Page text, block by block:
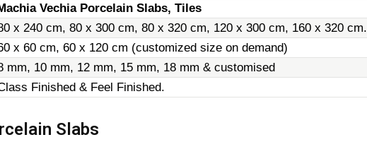
Vechia Porcelain Slabs, Tiles
x 240 cm, 80 x 300 cm, 80 x 320 cm, 120 x 300 cm, 160 x 320 cm.
x 60 cm, 60 x 120 cm (customized size on demand)
mm, 10 mm, 12 mm, 15 mm, 18 mm & customised
Finished & Feel Finished.
Slabs